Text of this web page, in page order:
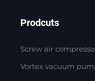
Prodcuts
Screw air
Vortex vacuum